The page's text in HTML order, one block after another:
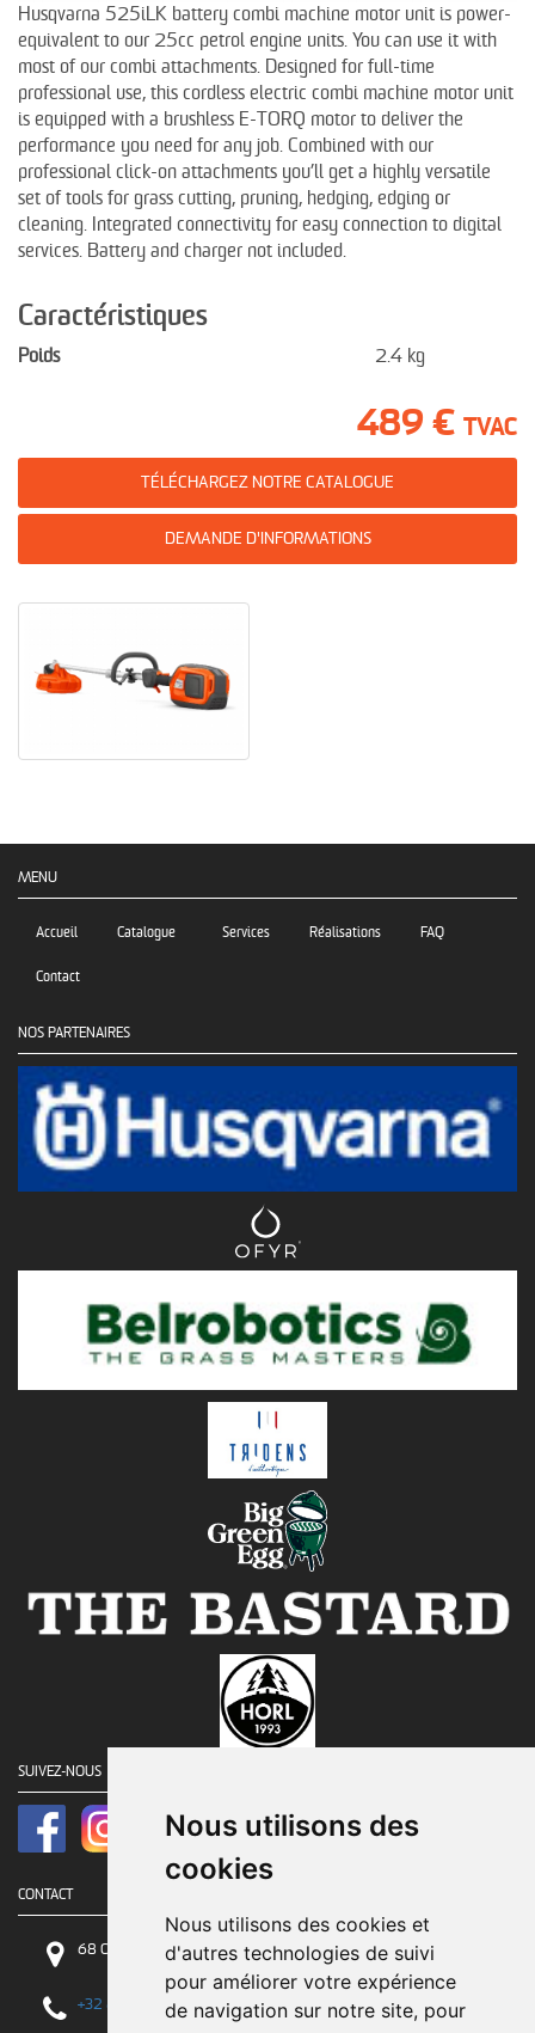
Nous utilisons des
cookies
Nous utilisons des cookies et
d'autres technologies de suivi
pour améliorer votre expérience
de navigation sur notre site, pour
Husqvarna 525iLK battery combi machine motor unit is power-
equivalent to our 25cc petrol engine units. You can use it with
most of our combi attachments. Designed for full-time
professional use, this cordless electric combi machine motor unit
is equipped with a brushless E-TORQ motor to deliver the
performance you need for any job. Combined with our
professional click-on attachments you’ll get a highly versatile
set of tools for grass cutting, pruning, hedging, edging or
cleaning. Integrated connectivity for easy connection to digital
services. Battery and charger not included.
Caractéristiques
Poids 2.4 kg
489 € TVAC
TÉLÉCHARGEZ NOTRE CATALOGUE
DEMANDE D'INFORMATIONS
MENU
Accueil Catalogue Services Réalisations FAQ
Contact
NOS PARTENAIRES
SUIVEZ-NOUS
CONTACT
68 Chaussée de Tirlemont, 5030 Gembloux
+32 81 84 84 84